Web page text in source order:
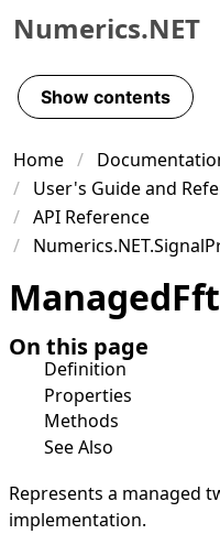
Skip to primary navigation
Skip to content
Skip to footer
Numerics.NET
Show contents
Home
User's Guide and
API Reference
ManagedFft
On this page
Definition
Properties
Methods
See Also
Represents a managed
implementation.